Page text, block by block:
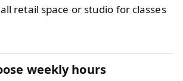
retail space or studio for classes
weekly hours